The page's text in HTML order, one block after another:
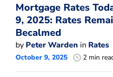
Mortgage Rates
9, 2025: Rates
Becalmed
by Peter Warden in Rates
October 9, 2025 2 min